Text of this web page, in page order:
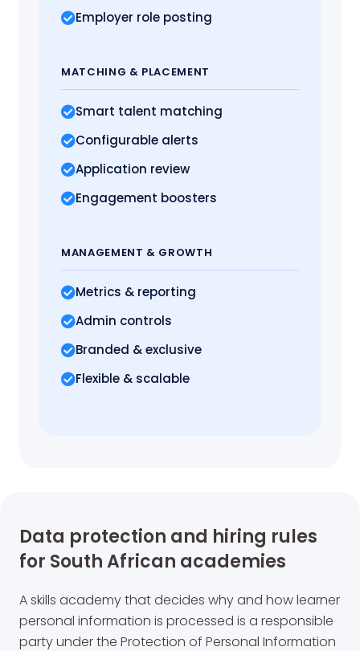
Employer role posting
MATCHING & PLACEMENT
Smart talent matching
Configurable alerts
Application review
Engagement boosters
MANAGEMENT & GROWTH
Metrics & reporting
Admin controls
Branded & exclusive
Flexible & scalable
Data protection and hiring rules
for South African academies
A skills academy that decides why and how learner
personal information is processed is a responsible
party under the Protection of Personal Information